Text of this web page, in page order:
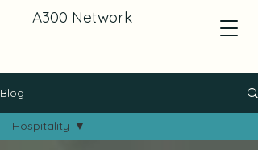
A300 Network
Blog
Hospitality